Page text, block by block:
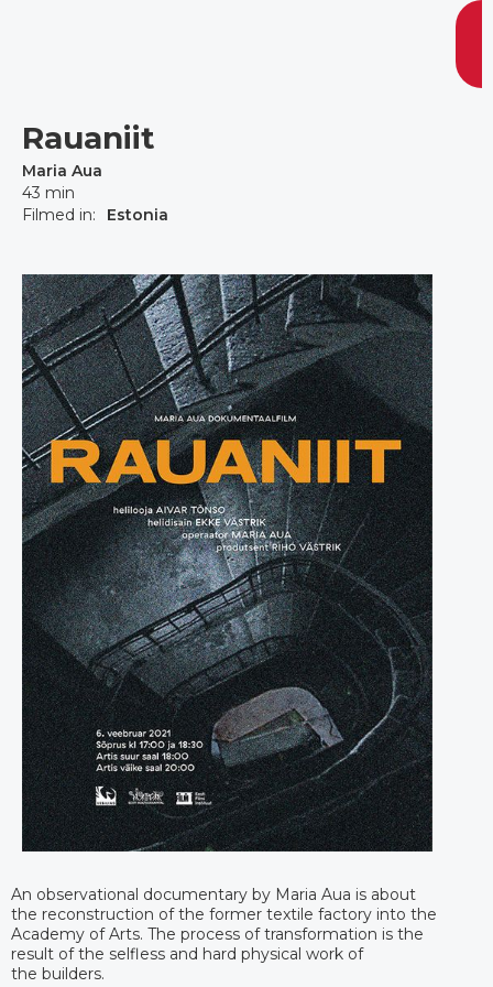
Rauaniit
Maria Aua
43 min
Filmed in:
Estonia
An observational documentary by Maria Aua is about
the reconstruction of the former textile factory into the
Academy of Arts. The process of transformation is the
result of the selfless and hard physical work of
the builders.